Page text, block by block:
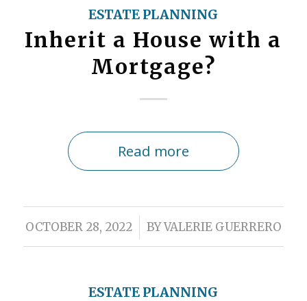
ESTATE PLANNING
Inherit a House with a
Mortgage?
Read more
OCTOBER 28, 2022
/ BYVALERIE GUERRERO
ESTATE PLANNING